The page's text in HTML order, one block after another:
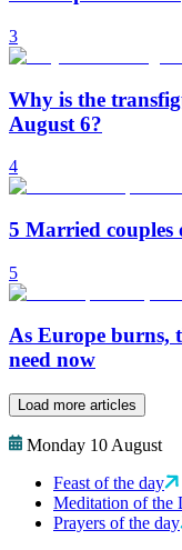
3
Why is the
August 6?
4
5 Married couples
5
As Europe burns,
need now
Load more articles
Monday 10 August
Feast of the day
Meditation of the
Prayers of the day